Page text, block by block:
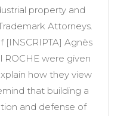
property and
Attorneys.
[INSCRIPTA] Agnès
ROCHE were given
how they view
that building a
and defense of